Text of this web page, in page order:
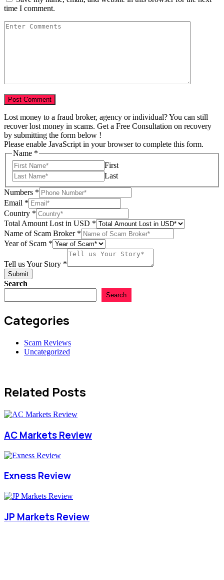
time I comment.
Lost money to a fraud broker, agency or individual? You can still
recover lost money in scams. Get a Free Consultation on recovery
by submitting the form below !
Please enable JavaScript in your browser to complete this form.
Name *
First
Last
Numbers *
Email *
Country *
USD
us
Story
Total Amount Lost in USD *
Name of Scam Broker *
Year of Scam *
Tell us Your Story *
Submit
Search
Search
Categories
Scam Reviews
Uncategorized
Related Posts
AC Markets Review
Exness Review
JP Markets Review